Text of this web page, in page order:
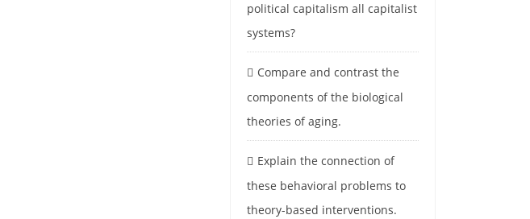
political capitalism all capitalist
systems?
Compare and contrast the
components of the biological
theories of aging.
Explain the connection of
these behavioral problems to
theory-based interventions.